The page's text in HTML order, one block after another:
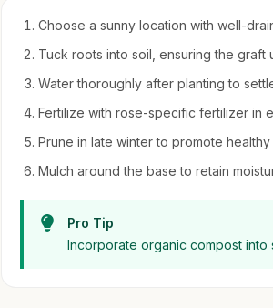
Choose a sunny location with well-
Tuck roots into soil, ensuring the graft
Water thoroughly after planting to
Fertilize with rose-specific fertilizer in
Prune in late winter to promote
Mulch around the base to retain
Pro Tip
Incorporate organic compost into